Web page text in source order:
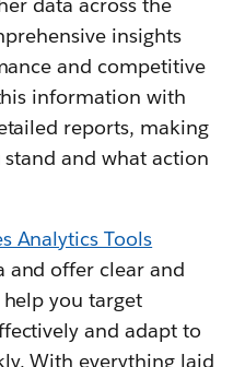
insights
and competitive
information with
reports, making
and what action
Analytics Tools
and offer clear and
you target
and adapt to
With everything laid